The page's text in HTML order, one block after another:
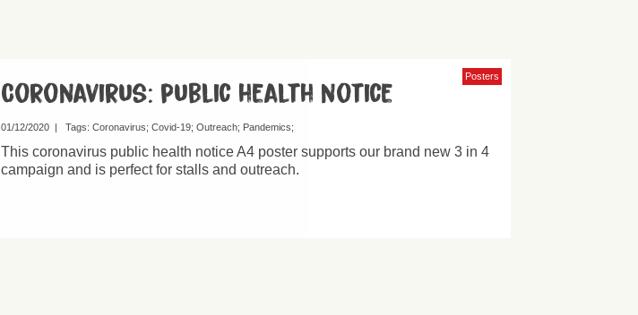
Posters
Coronavirus: public health notice
01/12/2020 Tags:Coronavirus Covid-19 Outreach Pandemics
This coronavirus public health notice A4 poster supports our brand new 3 in 4
campaign and is perfect for stalls and outreach.